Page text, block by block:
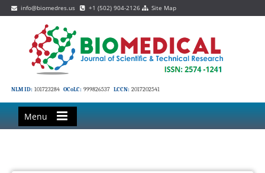
info@biomedres.us +1 (502) 904-2126 Site Map
NLM ID: 101723284 OCoLC: 999826537 LCCN: 2017202541
Menu